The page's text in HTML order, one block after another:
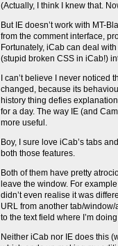
(Actually, I think I knew that.
But IE doesn’t work with MT-
from the comment interface,
Fortunately, iCab can deal
(stupid broken CSS in iCab!)
I can’t believe I never noticed
changed, because its
history thing defies
for a day. The way IE (and
more useful.
Boy, I sure love iCab’s tabs
both those features.
Both of them have pretty
leave the window. For
didn’t even realise it was
URL from another tab/
to the text field where I’m
Neither iCab nor IE does this